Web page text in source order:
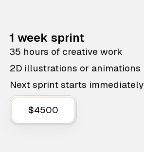
1 week sprint
35 hours of creative work
2D illustrations or animations
Next sprint starts immediately
$4500